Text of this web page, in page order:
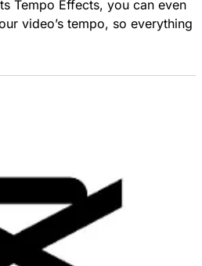
Tempo Effects, you can even
video’s tempo, so everything